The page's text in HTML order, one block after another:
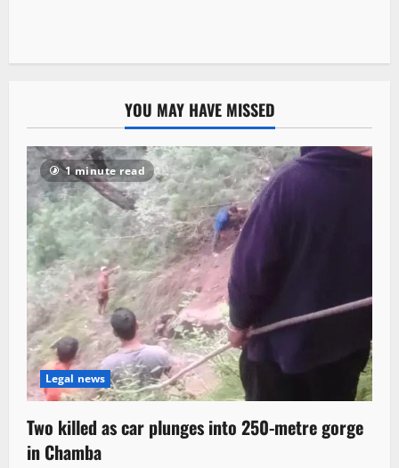
YOU MAY HAVE MISSED
1 minute read
Legal news
Two killed as car plunges into 250-metre gorge
in Chamba